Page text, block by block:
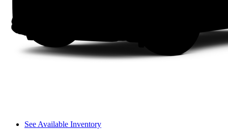
See Available Inventory